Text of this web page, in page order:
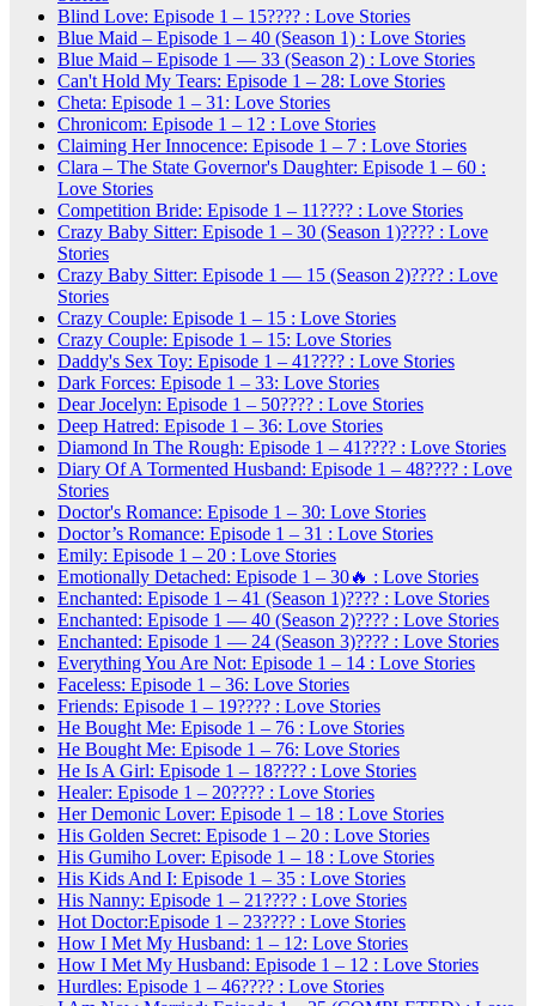
Blind Love: Episode 1 – 15???? : Love Stories
Blue Maid – Episode 1 – 40 (Season 1) : Love Stories
Blue Maid – Episode 1 — 33 (Season 2) : Love Stories
Can't Hold My Tears: Episode 1 – 28: Love Stories
Cheta: Episode 1 – 31: Love Stories
Chronicom: Episode 1 – 12 : Love Stories
Claiming Her Innocence: Episode 1 – 7 : Love Stories
Clara – The State Governor's Daughter: Episode 1 – 60 :
Love Stories
Competition Bride: Episode 1 – 11???? : Love Stories
Crazy Baby Sitter: Episode 1 – 30 (Season 1)???? : Love
Stories
Crazy Baby Sitter: Episode 1 — 15 (Season 2)???? : Love
Stories
Crazy Couple: Episode 1 – 15 : Love Stories
Crazy Couple: Episode 1 – 15: Love Stories
Daddy's Sex Toy: Episode 1 – 41???? : Love Stories
Dark Forces: Episode 1 – 33: Love Stories
Dear Jocelyn: Episode 1 – 50???? : Love Stories
Deep Hatred: Episode 1 – 36: Love Stories
Diamond In The Rough: Episode 1 – 41???? : Love Stories
Diary Of A Tormented Husband: Episode 1 – 48???? : Love
Stories
Doctor's Romance: Episode 1 – 30: Love Stories
Doctor’s Romance: Episode 1 – 31 : Love Stories
Emily: Episode 1 – 20 : Love Stories
Emotionally Detached: Episode 1 – 30🔥 : Love Stories
Enchanted: Episode 1 – 41 (Season 1)???? : Love Stories
Enchanted: Episode 1 — 40 (Season 2)???? : Love Stories
Enchanted: Episode 1 — 24 (Season 3)???? : Love Stories
Everything You Are Not: Episode 1 – 14 : Love Stories
Faceless: Episode 1 – 36: Love Stories
Friends: Episode 1 – 19???? : Love Stories
He Bought Me: Episode 1 – 76 : Love Stories
He Bought Me: Episode 1 – 76: Love Stories
He Is A Girl: Episode 1 – 18???? : Love Stories
Healer: Episode 1 – 20???? : Love Stories
Her Demonic Lover: Episode 1 – 18 : Love Stories
His Golden Secret: Episode 1 – 20 : Love Stories
His Gumiho Lover: Episode 1 – 18 : Love Stories
His Kids And I: Episode 1 – 35 : Love Stories
His Nanny: Episode 1 – 21???? : Love Stories
Hot Doctor:Episode 1 – 23???? : Love Stories
How I Met My Husband: 1 – 12: Love Stories
How I Met My Husband: Episode 1 – 12 : Love Stories
Hurdles: Episode 1 – 46???? : Love Stories